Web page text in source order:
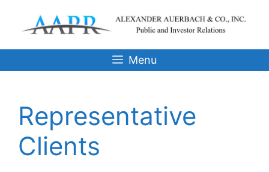
content
Menu
Representative
Clients